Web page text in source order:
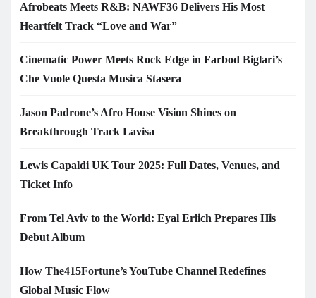
Afrobeats Meets R&B: NAWF36 Delivers His Most
Heartfelt Track “Love and War”
Cinematic Power Meets Rock Edge in Farbod Biglari’s
Che Vuole Questa Musica Stasera
Jason Padrone’s Afro House Vision Shines on
Breakthrough Track Lavisa
Lewis Capaldi UK Tour 2025: Full Dates, Venues, and
Ticket Info
From Tel Aviv to the World: Eyal Erlich Prepares His
Debut Album
How The415Fortune’s YouTube Channel Redefines
Global Music Flow